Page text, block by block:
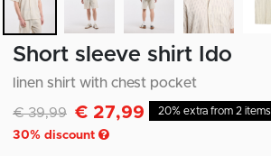
Short sleeve shirt Ido
linen shirt with chest pocket
Discounted from
€ 39,99to€ 27,99
30% discount
20% extra from 2 items